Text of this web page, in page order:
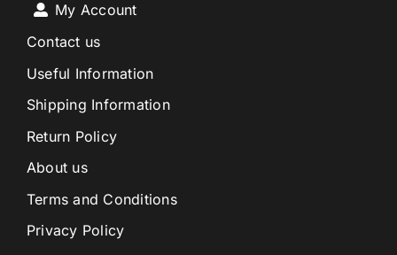
My Account
Contact us
Useful Information
Shipping Information
Return Policy
About us
Terms and Conditions
Privacy Policy